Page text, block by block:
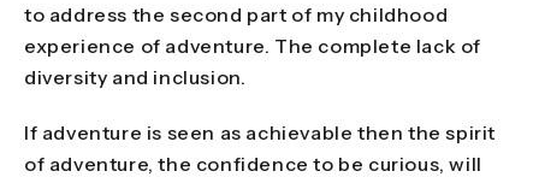
to address the second part of my childhood
experience of adventure. The complete lack of
diversity and inclusion.
If adventure is seen as achievable then the spirit
of adventure, the confidence to be curious, will